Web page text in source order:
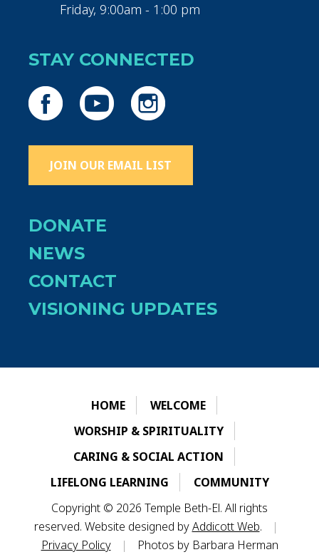
Friday, 9:00am - 1:00 pm
STAY CONNECTED
JOIN OUR EMAIL LIST
DONATE
NEWS
CONTACT
VISIONING UPDATES
HOME
WELCOME
WORSHIP & SPIRITUALITY
CARING & SOCIAL ACTION
LIFELONG LEARNING
COMMUNITY
Copyright © 2026 Temple Beth-El. All rights
reserved. Website designed byAddicott Web.
|
Privacy Policy
| Photos by Barbara Herman